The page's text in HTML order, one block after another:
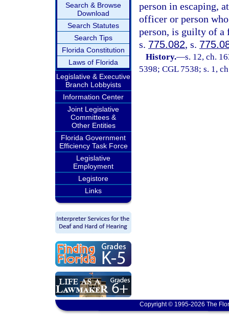
Search & Browse
Download
Search Statutes
Search Tips
Florida Constitution
Laws of Florida
Legislative & Executive
Branch Lobbyists
Information Center
Joint Legislative
Committees &
Other Entities
Florida Government
Efficiency Task Force
Legislative
Employment
Legistore
Links
person in escaping,
officer or person
person, is guilty of a
s. 775.082, s.
History.—s. 12, ch.
5398; CGL 7538; s. 1,
Copyright © 1995-2026 The